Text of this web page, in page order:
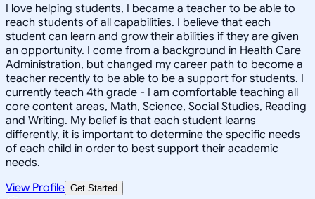
I love helping students, I became a teacher to be able to
reach students of all capabilities. I believe that each
student can learn and grow their abilities if they are given
an opportunity. I come from a background in Health Care
Administration, but changed my career path to become a
teacher recently to be able to be a support for students. I
currently teach 4th grade - I am comfortable teaching all
core content areas, Math, Science, Social Studies, Reading
and Writing. My belief is that each student learns
differently, it is important to determine the specific needs
of each child in order to best support their academic
needs.
View Profile Get Started